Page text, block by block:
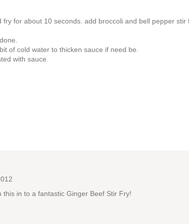
for about 10 seconds. add broccoli and bell pepper stir
of cold water to thicken sauce if need be.
with sauce.
in to a fantastic Ginger Beef Stir Fry!